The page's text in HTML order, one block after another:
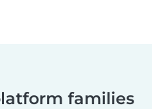
families